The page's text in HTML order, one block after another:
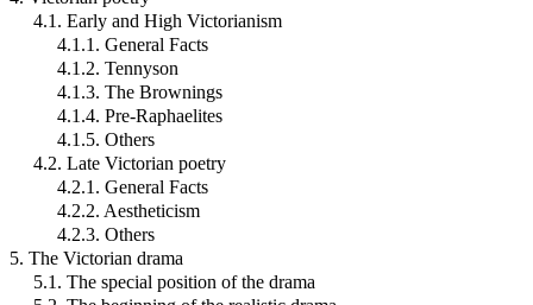
4.1. Early and High Victorianism
4.1.1. General Facts
4.1.2. Tennyson
4.1.3. The Brownings
4.1.4. Pre-Raphaelites
4.1.5. Others
4.2. Late Victorian poetry
4.2.1. General Facts
4.2.2. Aestheticism
4.2.3. Others
5. The Victorian drama
5.1. The special position of the drama